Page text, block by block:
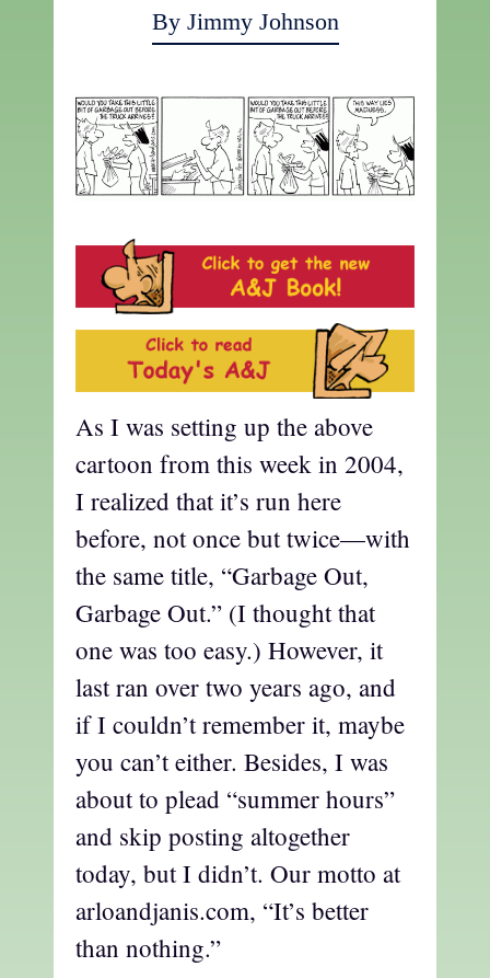
By Jimmy Johnson
As I was setting up the above
cartoon from this week in 2004,
I realized that it’s run here
before, not once but twice—with
the same title, “Garbage Out,
Garbage Out.” (I thought that
one was too easy.) However, it
last ran over two years ago, and
if I couldn’t remember it, maybe
you can’t either. Besides, I was
about to plead “summer hours”
and skip posting altogether
today, but I didn’t. Our motto at
arloandjanis.com, “It’s better
than nothing.”